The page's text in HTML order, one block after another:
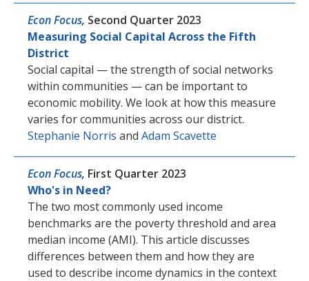
Econ Focus, Second Quarter 2023
Measuring Social Capital Across the Fifth
District
Social capital — the strength of social networks
within communities — can be important to
economic mobility. We look at how this measure
varies for communities across our district.
Stephanie Norris and Adam Scavette
Econ Focus, First Quarter 2023
Who's in Need?
The two most commonly used income
benchmarks are the poverty threshold and area
median income (AMI). This article discusses
differences between them and how they are
used to describe income dynamics in the context